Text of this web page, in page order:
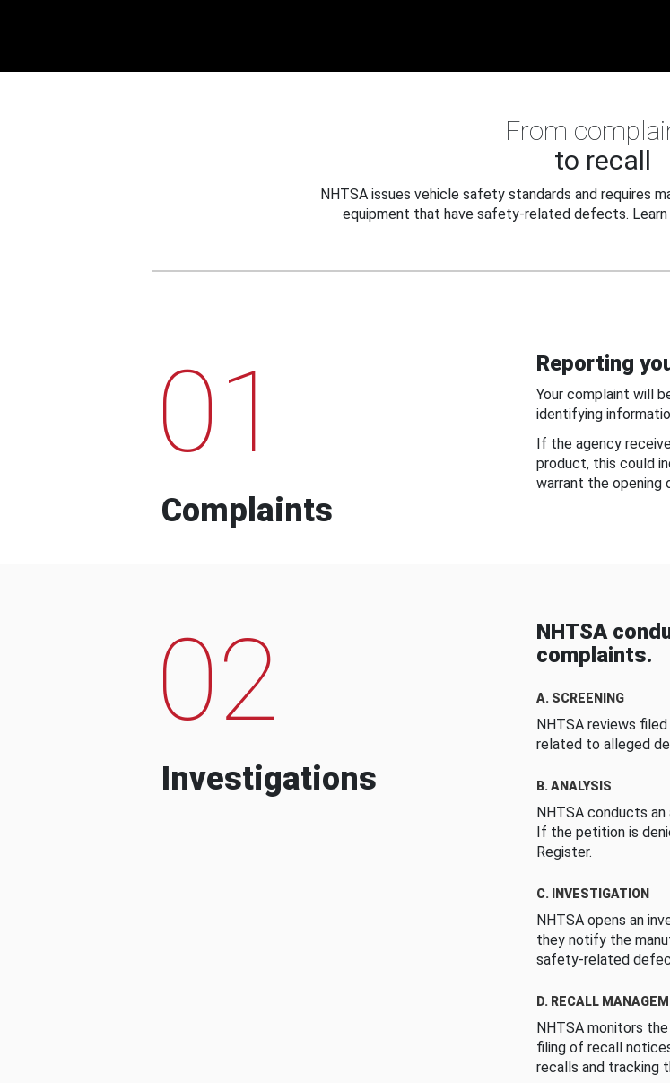
From
to recall
NHTSA issues vehicle safety standards and requires
equipment that have safety-related defects. Learn
01
Complaints
Reporting
Your complaint will
identifying
If the agency
product, this could
warrant the opening
02
Investigations
NHTSA
complaints.
A. SCREENING
NHTSA reviews
related to alleged
B. ANALYSIS
NHTSA conducts
If the petition is
Register.
C. INVESTIGATION
NHTSA opens an
they notify the
safety-related
D. RECALL
NHTSA monitors
filing of recall
recalls and tracking